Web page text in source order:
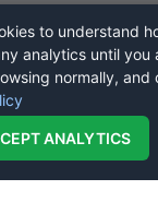
to understand
analytics until you
normally, and
ANALYTICS